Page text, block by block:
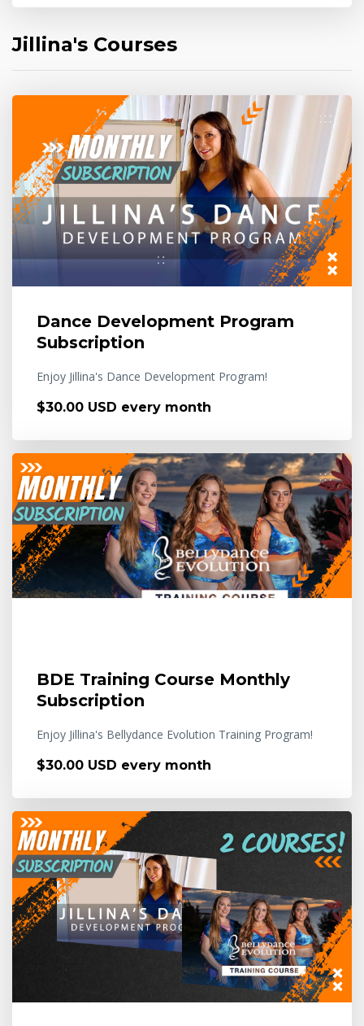
Jillina's Courses
Dance Development Program
Subscription
Enjoy Jillina's Dance Development Program!
$30.00 USD every month
BDE Training Course Monthly
Subscription
Enjoy Jillina's Bellydance Evolution Training Program!
$30.00 USD every month